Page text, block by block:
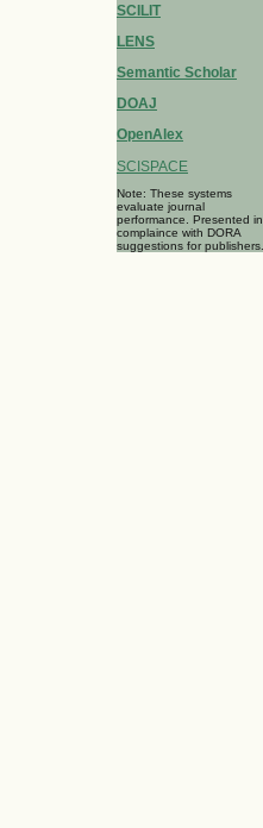
SCILIT
LENS
Semantic Scholar
DOAJ
OpenAlex
SCISPACE
Note: These systems
evaluate journal
performance. Presented in
complaince with DORA
suggestions for publishers.